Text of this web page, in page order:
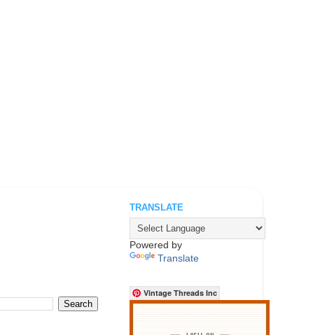
TRANSLATE
Powered by
Translate
Vintage Threads Inc